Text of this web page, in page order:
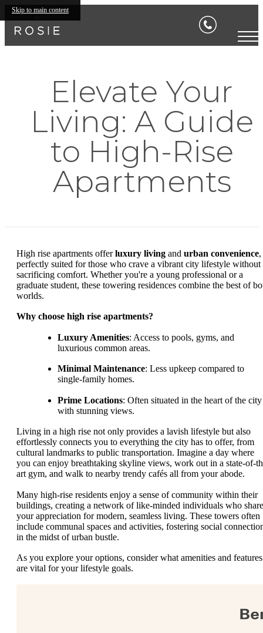
Skip to main content
Elevate Your
Living: A Guide
to High-Rise
Apartments
High rise apartments offerluxury living and urban convenience,
perfectly suited for those who crave a vibrant city lifestyle without
sacrificing comfort. Whether you're a young professional or a
graduate student, these towering residences combine the best of
worlds.
Why choose high rise apartments?
Luxury Amenities: Access to pools, gyms, and
luxurious common areas.
Minimal Maintenance: Less upkeep compared to
single-family homes.
Prime Locations: Often situated in the heart of the city
with stunning views.
Living in a high rise not only provides a lavish lifestyle but also
effortlessly connects you to everything the city has to offer, from
cultural landmarks to public transportation. Imagine a day where
you can enjoy breathtaking skyline views, work out in a state-of-
art gym, and walk to nearby trendy cafés all from your abode.
Many high-rise residents enjoy a sense of community within their
buildings, creating a network of like-minded individuals who share
your appreciation for modern, seamless living. These towers often
include communal spaces and activities, fostering social
in the midst of urban bustle.
As you explore your options, consider what amenities and features
are vital for your lifestyle goals.